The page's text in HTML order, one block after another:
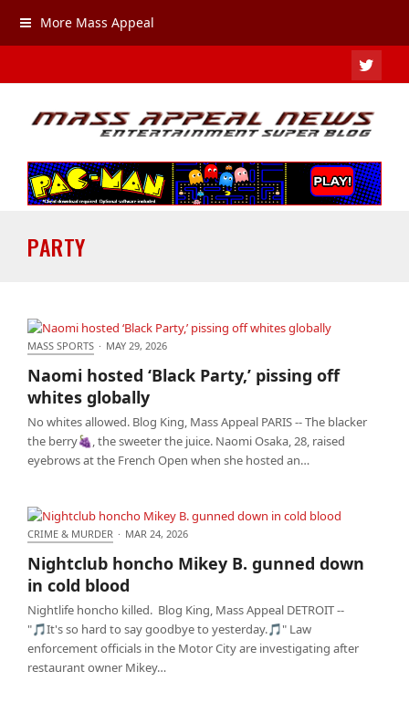
More Mass Appeal
PARTY
globally
MASS SPORTS · MAY 29, 2026
Naomi hosted ‘Black Party,’ pissing off
whites globally
No whites allowed. Blog King, Mass Appeal PARIS -- The blacker
the berry🍇, the sweeter the juice. Naomi Osaka, 28, raised
eyebrows at the French Open when she hosted an…
blood
CRIME & MURDER · MAR 24, 2026
Nightclub honcho Mikey B. gunned down
in cold blood
Nightlife honcho killed. Blog King, Mass Appeal DETROIT --
"🎵It's so hard to say goodbye to yesterday.🎵" Law
enforcement officials in the Motor City are investigating after
restaurant owner Mikey…